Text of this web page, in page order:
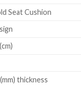
Seat Cushion
thickness